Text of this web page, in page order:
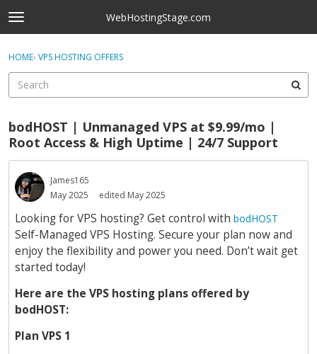
Skip to content
t
o
g
e
e
n
u
WebHostingStage.com
Sign In
Categories
Discussions
Best Of...
Sign In · Register
HOME› VPS HOSTING OFFERS
bodHOST | Unmanaged VPS at $9.99/mo |
Root Access & High Uptime | 24/7 Support
James165
May 2025
edited May 2025
Looking for VPS hosting? Get control with bodHOST
Self-Managed VPS Hosting. Secure your plan now and
enjoy the flexibility and power you need. Don’t wait get
started today!
Here are the VPS hosting plans offered by
bodHOST:
Plan VPS 1